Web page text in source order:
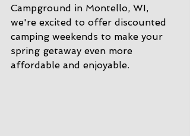
Campground in Montello, WI,
we're excited to offer discounted
camping weekends to make your
spring getaway even more
affordable and enjoyable.